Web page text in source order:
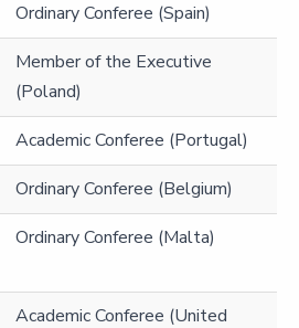
Ordinary Conferee (Spain)
Member of the Executive
(Poland)
Academic Conferee (Portugal)
Ordinary Conferee (Belgium)
Ordinary Conferee (Malta)
Academic Conferee (United